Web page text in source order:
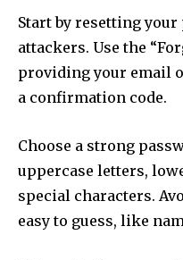
Start by resetting
attackers. Use the
providing your email
a confirmation code.
Choose a strong
uppercase letters,
special characters.
easy to guess, like